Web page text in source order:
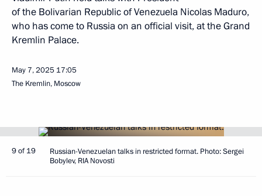
of the Bolivarian Republic of Venezuela Nicolas Maduro,
who has come to Russia on an official visit, at the Grand
Kremlin Palace.
May 7, 2025 17:05
The Kremlin, Moscow
9 of 19
Russian-Venezuelan talks in restricted format. Photo: Sergei
Bobylev, RIA Novosti